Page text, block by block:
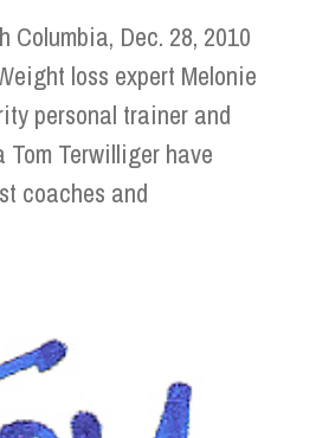
Columbia, Dec. 28, 2010
loss expert Melonie
personal trainer and
Tom Terwilliger have
coaches and